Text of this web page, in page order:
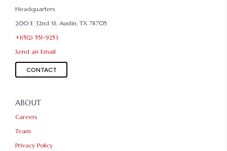
Headquarters
200 E 32nd St, Austin, TX 78705
+1(512) 551-9253
Send an Email
CONTACT
ABOUT
Careers
Team
Privacy Policy